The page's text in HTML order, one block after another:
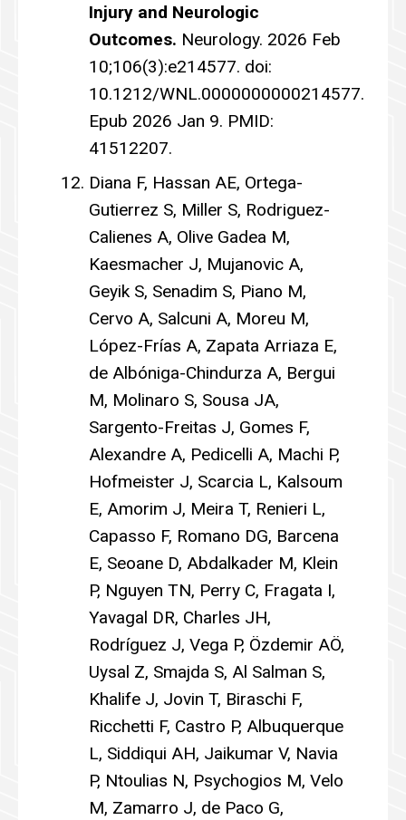
Injury and Neurologic
Outcomes. Neurology. 2026 Feb
10;106(3):e214577. doi:
10.1212/WNL.0000000000214577.
Epub 2026 Jan 9. PMID:
41512207.
Diana F, Hassan AE, Ortega-
Gutierrez S, Miller S, Rodriguez-
Calienes A, Olive Gadea M,
Kaesmacher J, Mujanovic A,
Geyik S, Senadim S, Piano M,
Cervo A, Salcuni A, Moreu M,
López-Frías A, Zapata Arriaza E,
de Albóniga-Chindurza A, Bergui
M, Molinaro S, Sousa JA,
Sargento-Freitas J, Gomes F,
Alexandre A, Pedicelli A, Machi P,
Hofmeister J, Scarcia L, Kalsoum
E, Amorim J, Meira T, Renieri L,
Capasso F, Romano DG, Barcena
E, Seoane D, Abdalkader M, Klein
P, Nguyen TN, Perry C, Fragata I,
Yavagal DR, Charles JH,
Rodríguez J, Vega P, Özdemir AÖ,
Uysal Z, Smajda S, Al Salman S,
Khalife J, Jovin T, Biraschi F,
Ricchetti F, Castro P, Albuquerque
L, Siddiqui AH, Jaikumar V, Navia
P, Ntoulias N, Psychogios M, Velo
M, Zamarro J, de Paco G,